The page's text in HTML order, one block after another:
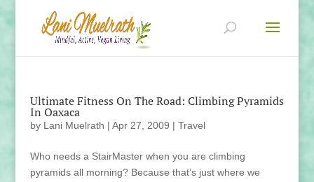
Ultimate Fitness On The Road: Climbing Pyramids
In Oaxaca
by Lani Muelrath | Apr 27, 2009 | Travel
Who needs a StairMaster when you are climbing
pyramids all morning? Because that’s just where we